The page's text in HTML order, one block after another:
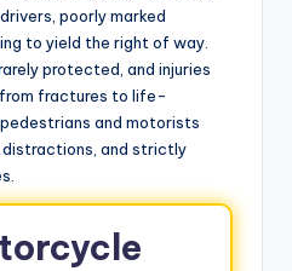
poorly marked
to yield the right of way.
protected, and injuries
fractures to life-
and motorists
distractions, and strictly